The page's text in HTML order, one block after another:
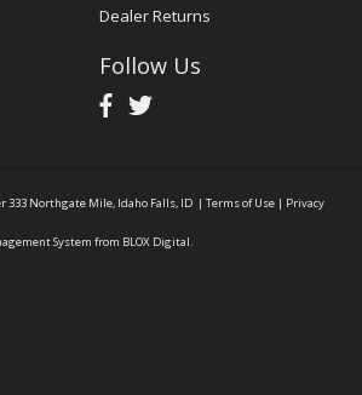
Dealer Returns
Follow Us
333 Northgate Mile, Idaho Falls, ID | Terms of Use | Privacy
System from BLOX Digital.